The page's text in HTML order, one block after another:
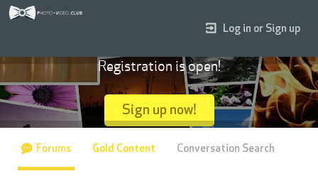
Log in or Sign up
Registration is open!
Sign up now!
Forums Gold Content Conversation Search